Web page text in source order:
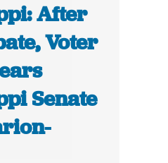
After
Voter
Senate